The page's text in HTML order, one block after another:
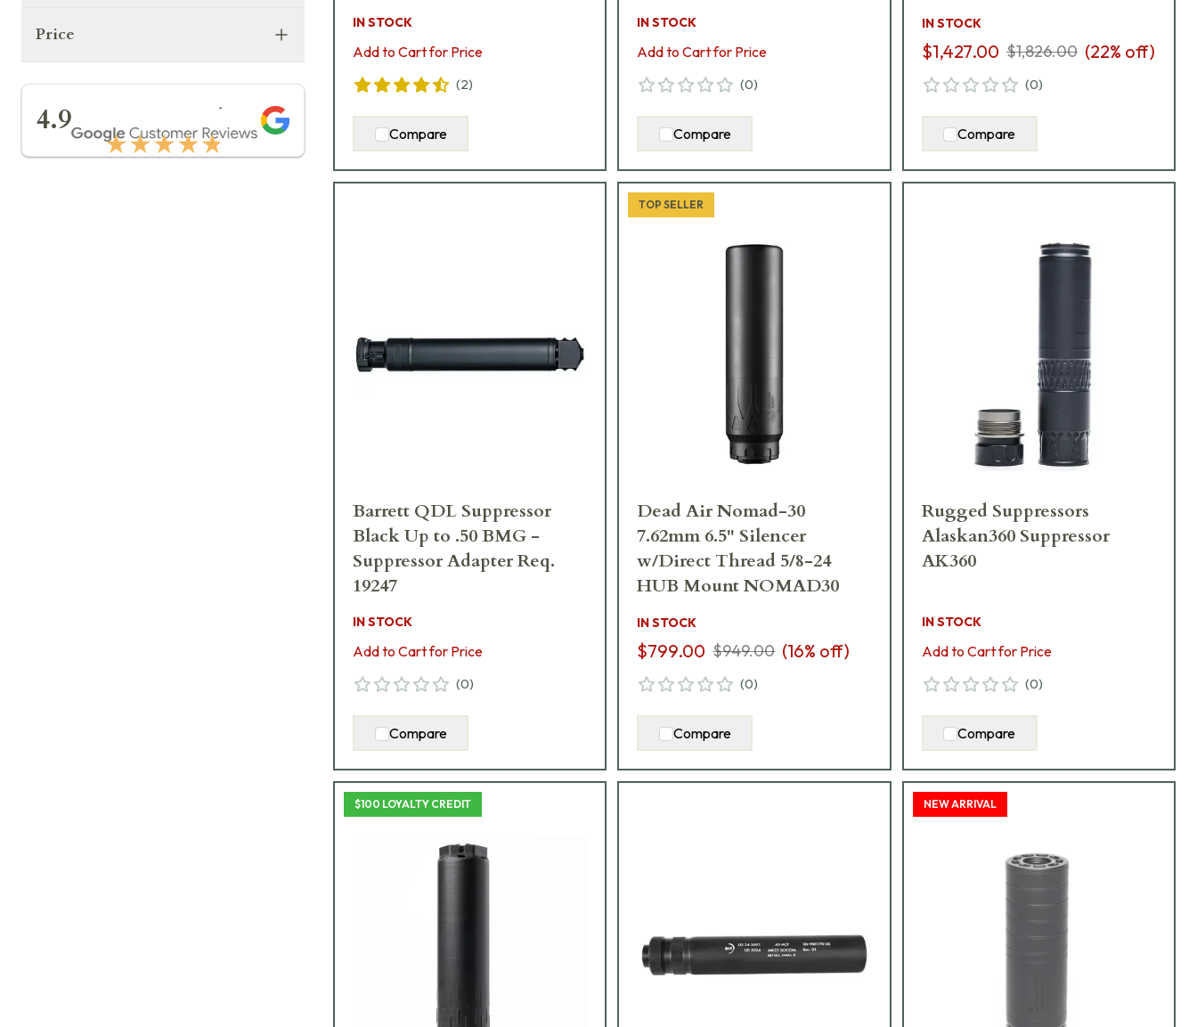
Price
4.9
★★★★★
★★★★★
IN STOCK
Add to Cart for Price
(2)
Compare
IN STOCK
Add to Cart for Price
(0)
Compare
IN STOCK
$1,427.00 $1,826.00 (22% off)
(0)
Compare
Barrett QDL Suppressor
Black Up to .50 BMG -
Suppressor Adapter Req.
19247
IN STOCK
Add to Cart for Price
(0)
Compare
TOP SELLER
Dead Air Nomad-30
7.62mm 6.5" Silencer
w/Direct Thread 5/8-24
HUB Mount NOMAD30
IN STOCK
$799.00 $949.00 (16% off)
(0)
Compare
Rugged Suppressors
Alaskan360 Suppressor
AK360
IN STOCK
Add to Cart for Price
(0)
Compare
$100 LOYALTY CREDIT NEW ARRIVAL